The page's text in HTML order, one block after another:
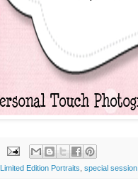
Limited Edition Portraits special session